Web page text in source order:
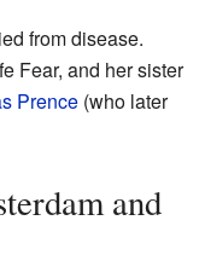
from disease.
Fear, and her sister
Prence (who later
and